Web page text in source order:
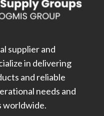
supplier and
in delivering
and reliable
needs and
worldwide.